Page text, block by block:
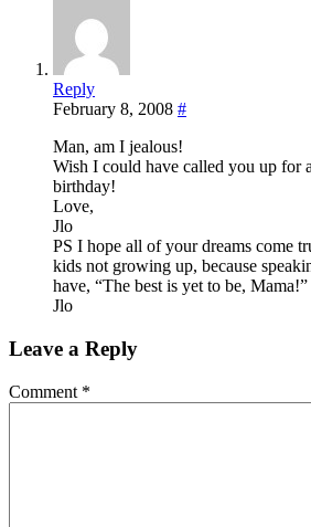
Reply
February 8, 2008 #
Man, am I jealous!
Wish I could have called you up for
birthday!
Love,
Jlo
PS I hope all of your dreams come
kids not growing up, because
have, “The best is yet to be, Mama!”
Jlo
Leave a Reply
Comment *